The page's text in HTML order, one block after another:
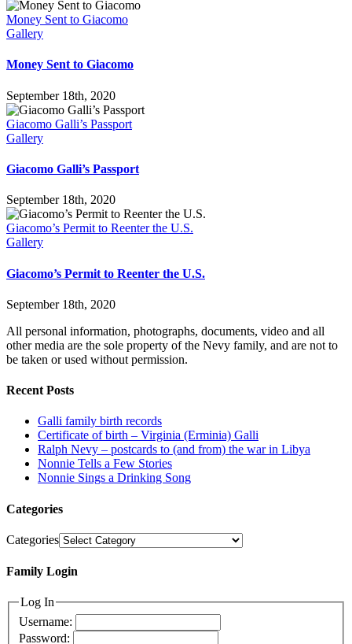
Money Sent to Giacomo
Gallery
Money Sent to Giacomo
September 18th, 2020
Giacomo Galli’s Passport
Gallery
Giacomo Galli’s Passport
September 18th, 2020
Giacomo’s Permit to Reenter the U.S.
Gallery
Giacomo’s Permit to Reenter the U.S.
September 18th, 2020
All personal information, photographs, documents, video and all
other media are the sole property of the Nevy family, and are not to
be taken or used without permission.
Recent Posts
Galli family birth records
Certificate of birth – Virginia (Erminia) Galli
Ralph Nevy – postcards to (and from) the war in Libya
Nonnie Tells a Few Stories
Nonnie Sings a Drinking Song
Categories
Categories
Family Login
Log In
Username:
Password: